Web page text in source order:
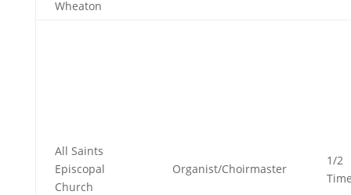
Wheaton
All Saints
Episcopal
Church
Organist/Choirmaster
1/2